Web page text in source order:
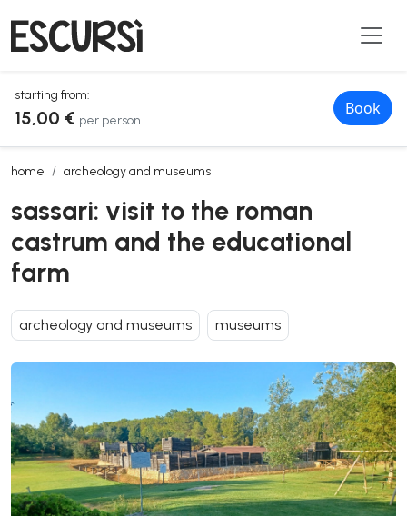
starting from:
15,00 € per person
Book
home archeology and museums
sassari: visit to the roman castrum and the educational farm
sassari: visit to the roman
castrum and the educational
farm
archeology and museums museums